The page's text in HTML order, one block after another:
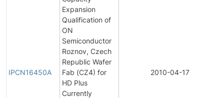
IPCN16450A
Expansion
Qualification of
ON
Semiconductor
Roznov, Czech
Republic Wafer
Fab (CZ4) for
HD Plus
Currently
2010-04-17